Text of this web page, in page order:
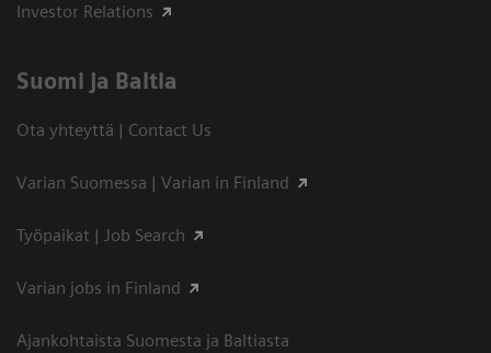
Investor Relations
Suomi ja Baltia
Ota yhteyttä | Contact Us
Varian Suomessa | Varian in Finland
Työpaikat | Job Search
Varian jobs in Finland
Ajankohtaista Suomesta ja Baltiasta